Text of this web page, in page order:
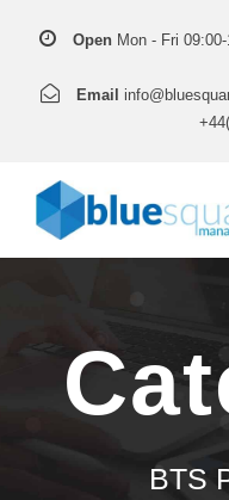
Open Mon - Fri
Email
BTS